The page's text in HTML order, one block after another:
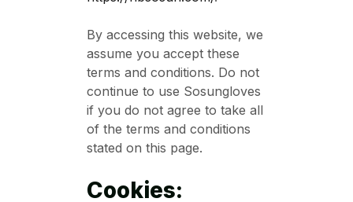
By accessing this website, we
assume you accept these
terms and conditions. Do not
continue to use Sosungloves
if you do not agree to take all
of the terms and conditions
stated on this page.
Cookies: